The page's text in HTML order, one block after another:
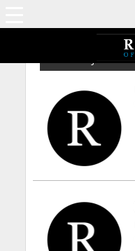
Archive - June 1902